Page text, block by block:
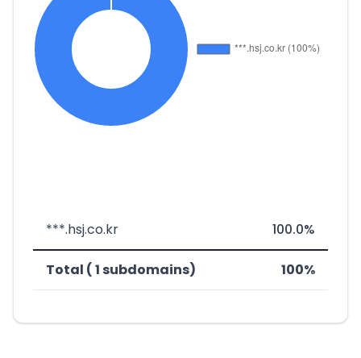
***.hsj.co.kr 100.0%
Total ( 1 subdomains) 100%